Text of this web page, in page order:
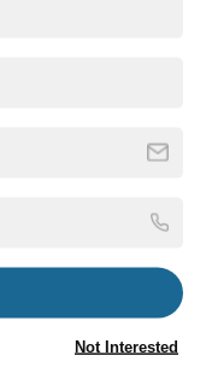
Led Low/High
Front Windshield
Not Interested